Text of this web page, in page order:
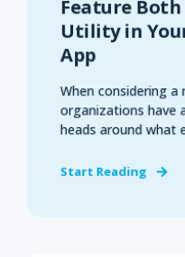
Feature
Utility in
App
When considering
organizations have
heads around what
Start Reading